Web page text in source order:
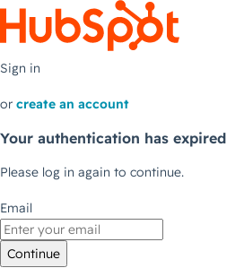
Sign in
or create an account
Your authentication has expired
Please log in again to continue.
Email
Continue